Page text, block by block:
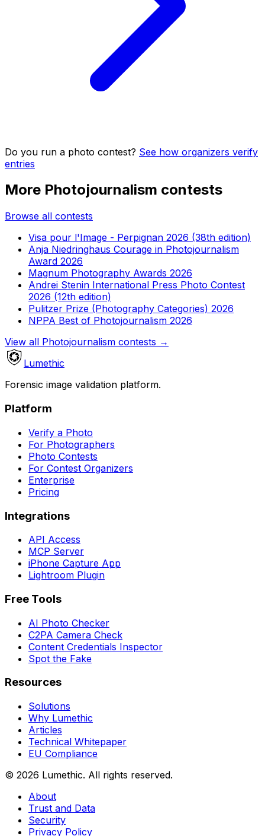
Do you run a photo contest? See how organizers verify
entries
More Photojournalism contests
Browse all contests
Visa pour l'Image - Perpignan 2026 (38th edition)
Anja Niedringhaus Courage in Photojournalism
Award 2026
Magnum Photography Awards 2026
Andrei Stenin International Press Photo Contest
2026 (12th edition)
Pulitzer Prize (Photography Categories) 2026
NPPA Best of Photojournalism 2026
View all Photojournalism contests →
Lumethic
Forensic image validation platform.
Platform
Verify a Photo
For Photographers
Photo Contests
For Contest Organizers
Enterprise
Pricing
Integrations
API Access
MCP Server
iPhone Capture App
Lightroom Plugin
Free Tools
AI Photo Checker
C2PA Camera Check
Content Credentials Inspector
Spot the Fake
Resources
Solutions
Why Lumethic
Articles
Technical Whitepaper
EU Compliance
© 2026 Lumethic. All rights reserved.
About
Trust and Data
Security
Privacy Policy